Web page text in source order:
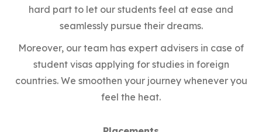
hard part to let our students feel at ease and
seamlessly pursue their dreams.
Moreover, our team has expert advisers in case of
student visas applying for studies in foreign
countries. We smoothen your journey whenever you
feel the heat.